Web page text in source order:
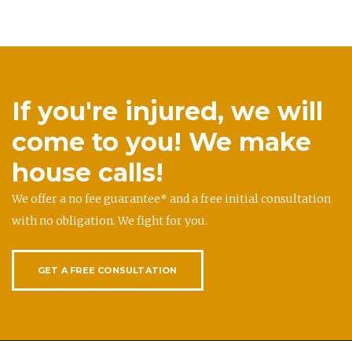
If you're injured, we will
come to you! We make
house calls!
We offer a no fee guarantee* and a free initial consultation
with no obligation. We fight for you.
GET A FREE CONSULTATION